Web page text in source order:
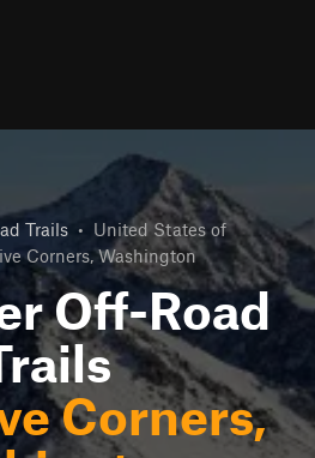
Trails • United States of
Corners, Washington
Off-Road
Corners,